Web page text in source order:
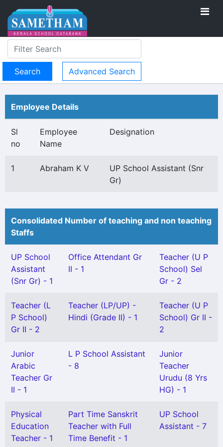
Advanced Search
Employee Details
Sl
no
Employee
Name
Designation
1 Abraham K V
UP School Assistant (Snr
Gr)
Consolidated Number of teaching and non teaching
Staffs
UP School
Assistant
(Snr Gr) - 1
Office Attendant Gr
II - 1
Teacher (U P
School) Sel
Gr - 2
Teacher (L
P School)
Gr II - 2
Teacher (LP/UP) -
Hindi (Grade II) - 1
Teacher (U P
School) Gr II -
2
Junior
Arabic
Teacher Gr
II - 1
L P School Assistant
- 8
Junior
Teacher
Urudu (8 Yrs
HG) - 1
Physical
Education
Teacher - 1
Part Time Sanskrit
Teacher with Full
Time Benefit - 1
UP School
Assistant - 7